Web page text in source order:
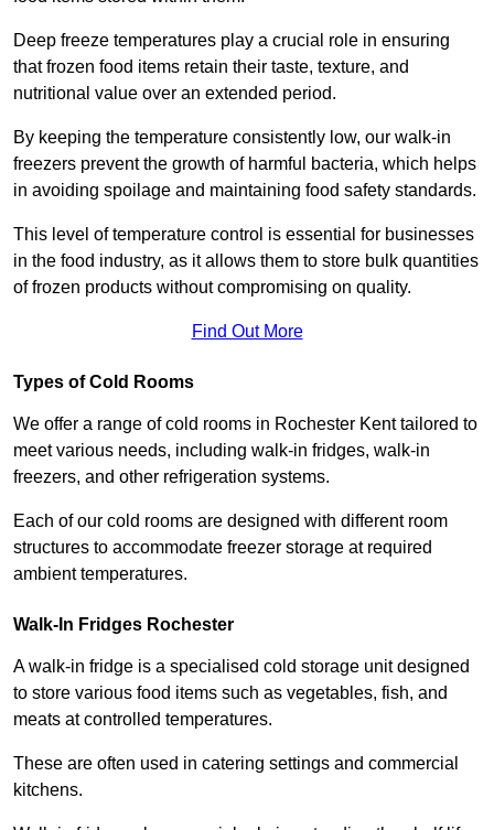
Deep freeze temperatures play a crucial role in ensuring
that frozen food items retain their taste, texture, and
nutritional value over an extended period.
By keeping the temperature consistently low, our walk-in
freezers prevent the growth of harmful bacteria, which helps
in avoiding spoilage and maintaining food safety standards.
This level of temperature control is essential for businesses
in the food industry, as it allows them to store bulk quantities
of frozen products without compromising on quality.
Find Out More
Types of Cold Rooms
We offer a range of cold rooms in Rochester Kent tailored to
meet various needs, including walk-in fridges, walk-in
freezers, and other refrigeration systems.
Each of our cold rooms are designed with different room
structures to accommodate freezer storage at required
ambient temperatures.
Walk-In Fridges Rochester
A walk-in fridge is a specialised cold storage unit designed
to store various food items such as vegetables, fish, and
meats at controlled temperatures.
These are often used in catering settings and commercial
kitchens.